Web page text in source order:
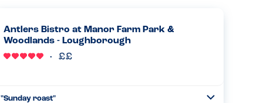
Antlers Bistro at Manor Farm Park &
Woodlands - Loughborough
"Sunday roast"